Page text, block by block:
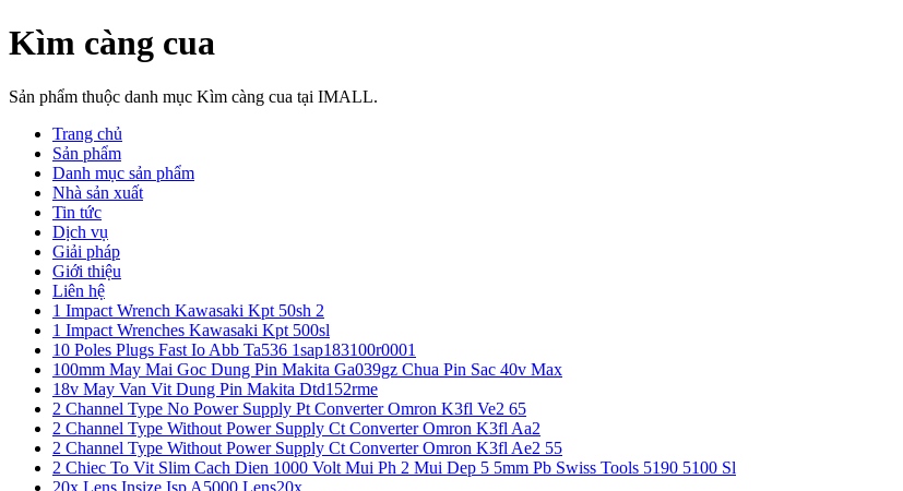
Kìm càng cua
Sản phẩm thuộc danh mục Kìm càng cua tại IMALL.
Trang chủ
Sản phẩm
Danh mục sản phẩm
Nhà sản xuất
Tin tức
Dịch vụ
Giải pháp
Giới thiệu
Liên hệ
1 Impact Wrench Kawasaki Kpt 50sh 2
1 Impact Wrenches Kawasaki Kpt 500sl
10 Poles Plugs Fast Io Abb Ta536 1sap183100r0001
100mm May Mai Goc Dung Pin Makita Ga039gz Chua Pin Sac 40v Max
18v May Van Vit Dung Pin Makita Dtd152rme
2 Channel Type No Power Supply Pt Converter Omron K3fl Ve2 65
2 Channel Type Without Power Supply Ct Converter Omron K3fl Aa2
2 Channel Type Without Power Supply Ct Converter Omron K3fl Ae2 55
2 Chiec To Vit Slim Cach Dien 1000 Volt Mui Ph 2 Mui Dep 5 5mm Pb Swiss Tools 5190 5100 Sl
20x Lens Insize Isp A5000 Lens20x